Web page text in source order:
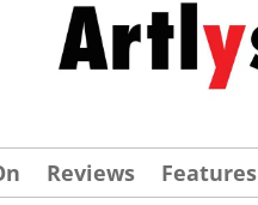
Reviews Features